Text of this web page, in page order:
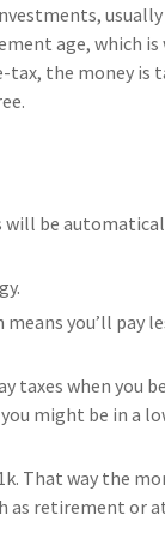
age, which is
tax, the money is
be
you’ll pay
taxes when you
might be in a
That way the
as retirement or